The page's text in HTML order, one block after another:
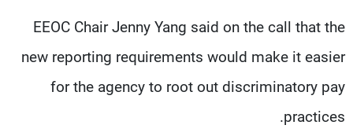
EEOC Chair Jenny Yang said on the call that the
new reporting requirements would make it easier
for the agency to root out discriminatory pay
practices.